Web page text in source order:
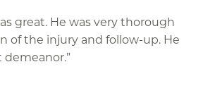
great. He was very thorough
of the injury and follow-up. He